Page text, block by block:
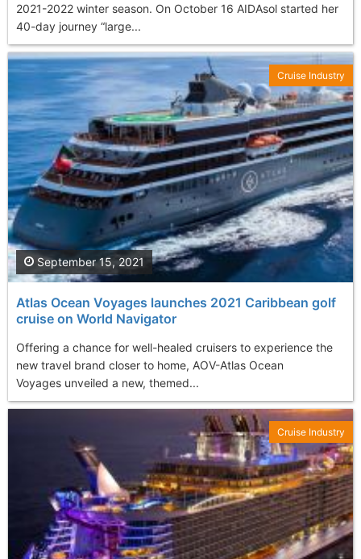
2021-2022 winter season. On October 16 AIDAsol started her
40-day journey “large...
Atlas Ocean Voyages launches 2021 Caribbean golf
cruise on World Navigator
Offering a chance for well-healed cruisers to experience the
new travel brand closer to home, AOV-Atlas Ocean
Voyages unveiled a new, themed...
September 15, 2021
Cruise Industry
Cruise Industry